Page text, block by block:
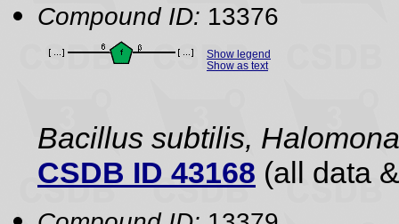
Compound ID: 13376
Show legend
Show as text
Bacillus subtilis,
CSDB ID 43168 (all data